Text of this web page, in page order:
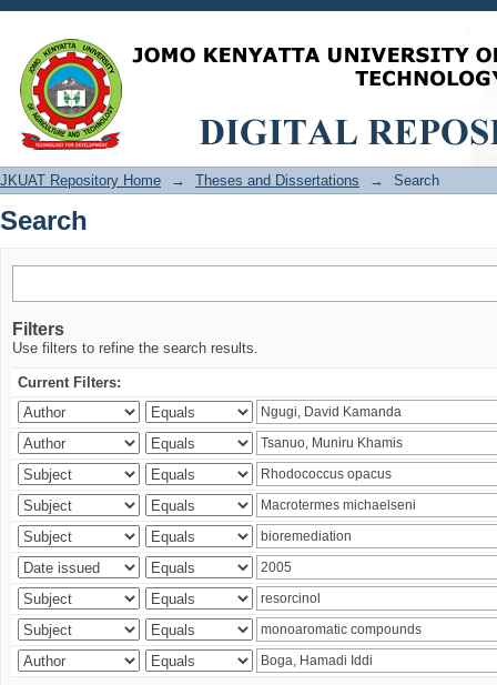
Search
JKUAT Repository Home → Theses and Dissertations → Search
Search
Filters
Use filters to refine the search results.
Current Filters: